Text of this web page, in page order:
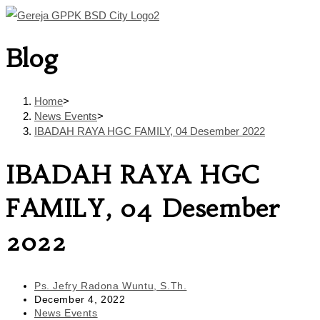
Skip
content
Blog
Home>
News Events>
IBADAH RAYA HGC FAMILY, 04 Desember 2022
IBADAH RAYA HGC
FAMILY, 04 Desember
2022
Post
author:
Ps. Jefry Radona Wuntu, S.Th.
Post
published:
December 4, 2022
Post
News Events